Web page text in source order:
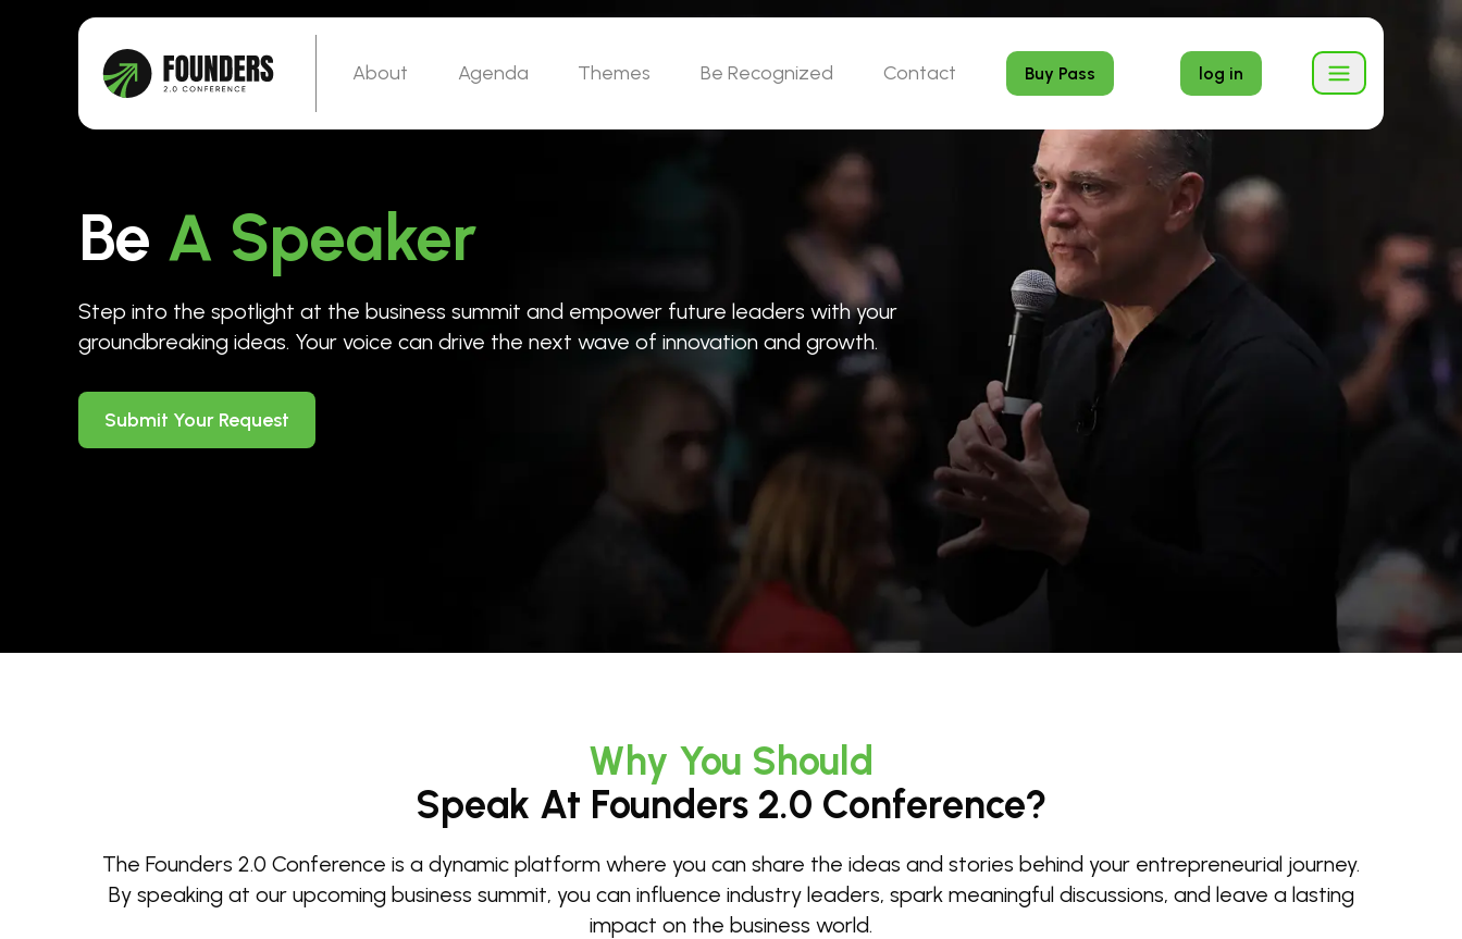
About Agenda Themes Be Recognized Contact Buy Pass log in
Be A Speaker
Step into the spotlight at the business summit and empower future leaders with your
groundbreaking ideas. Your voice can drive the next wave of innovation and growth.
Submit Your Request
Why You Should
Speak At Founders 2.0 Conference?
The Founders 2.0 Conference is a dynamic platform where you can share the ideas and stories behind your entrepreneurial journey.
By speaking at our upcoming business summit, you can influence industry leaders, spark meaningful discussions, and leave a lasting
impact on the business world.